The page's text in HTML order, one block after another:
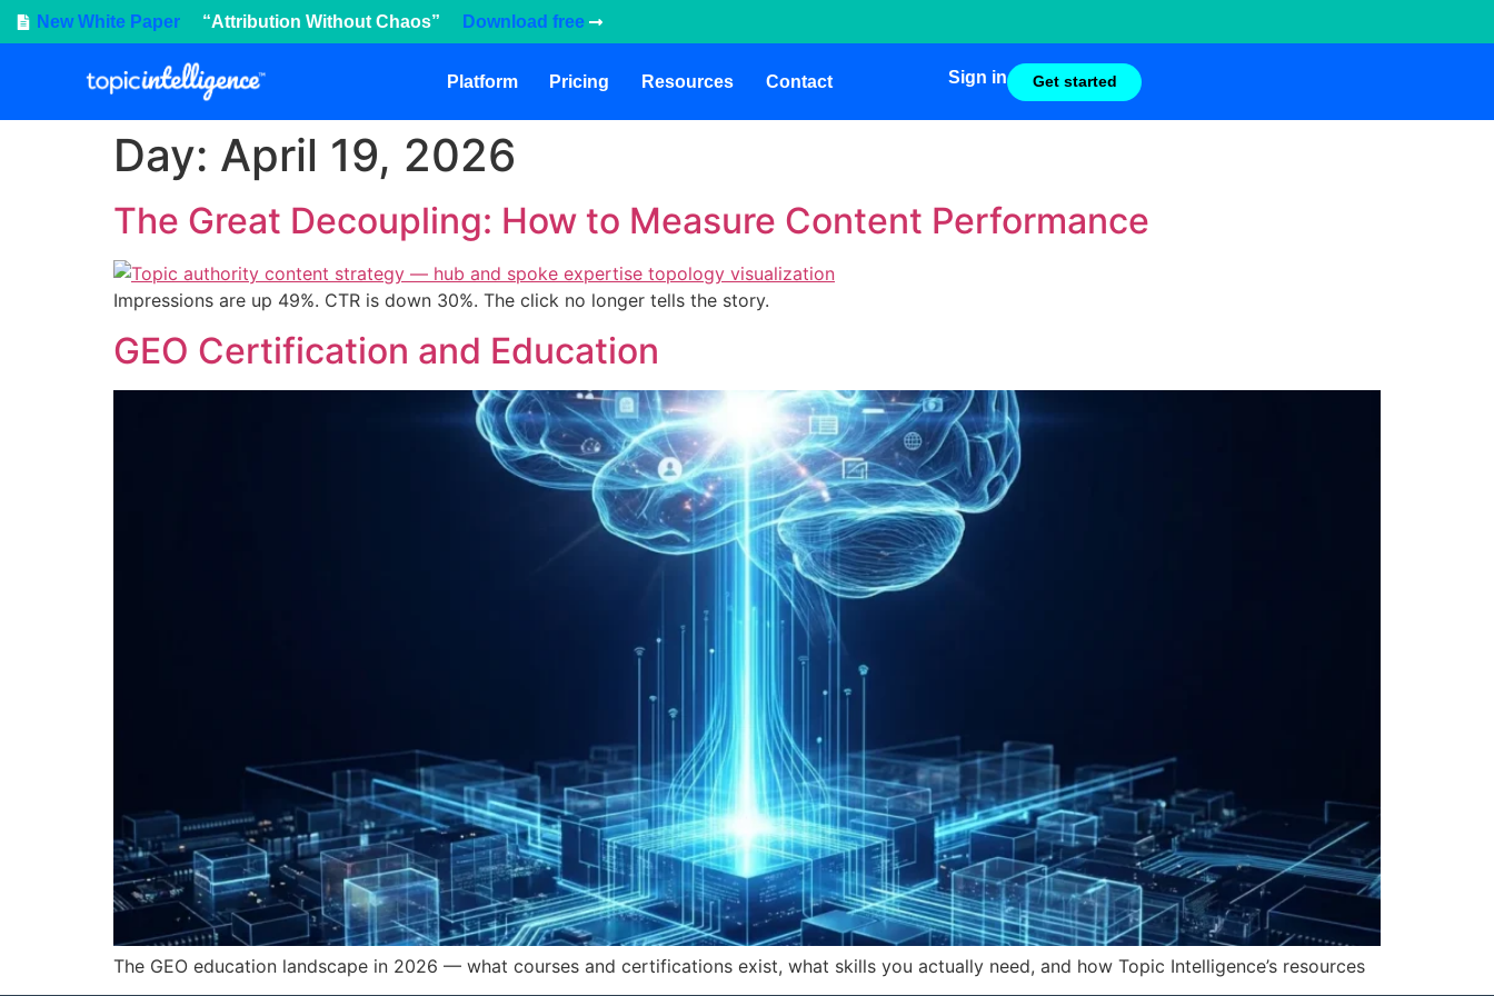
New White Paper “Attribution Without Chaos” Download free
Platform Pricing Resources Contact Sign in Get started
Day: April 19, 2026
The Great Decoupling: How to Measure Content Performance
Impressions are up 49%. CTR is down 30%. The click no longer tells the story.
GEO Certification and Education
The GEO education landscape in 2026 — what courses and certifications exist, what skills you actually need, and how Topic Intelligence’s resources